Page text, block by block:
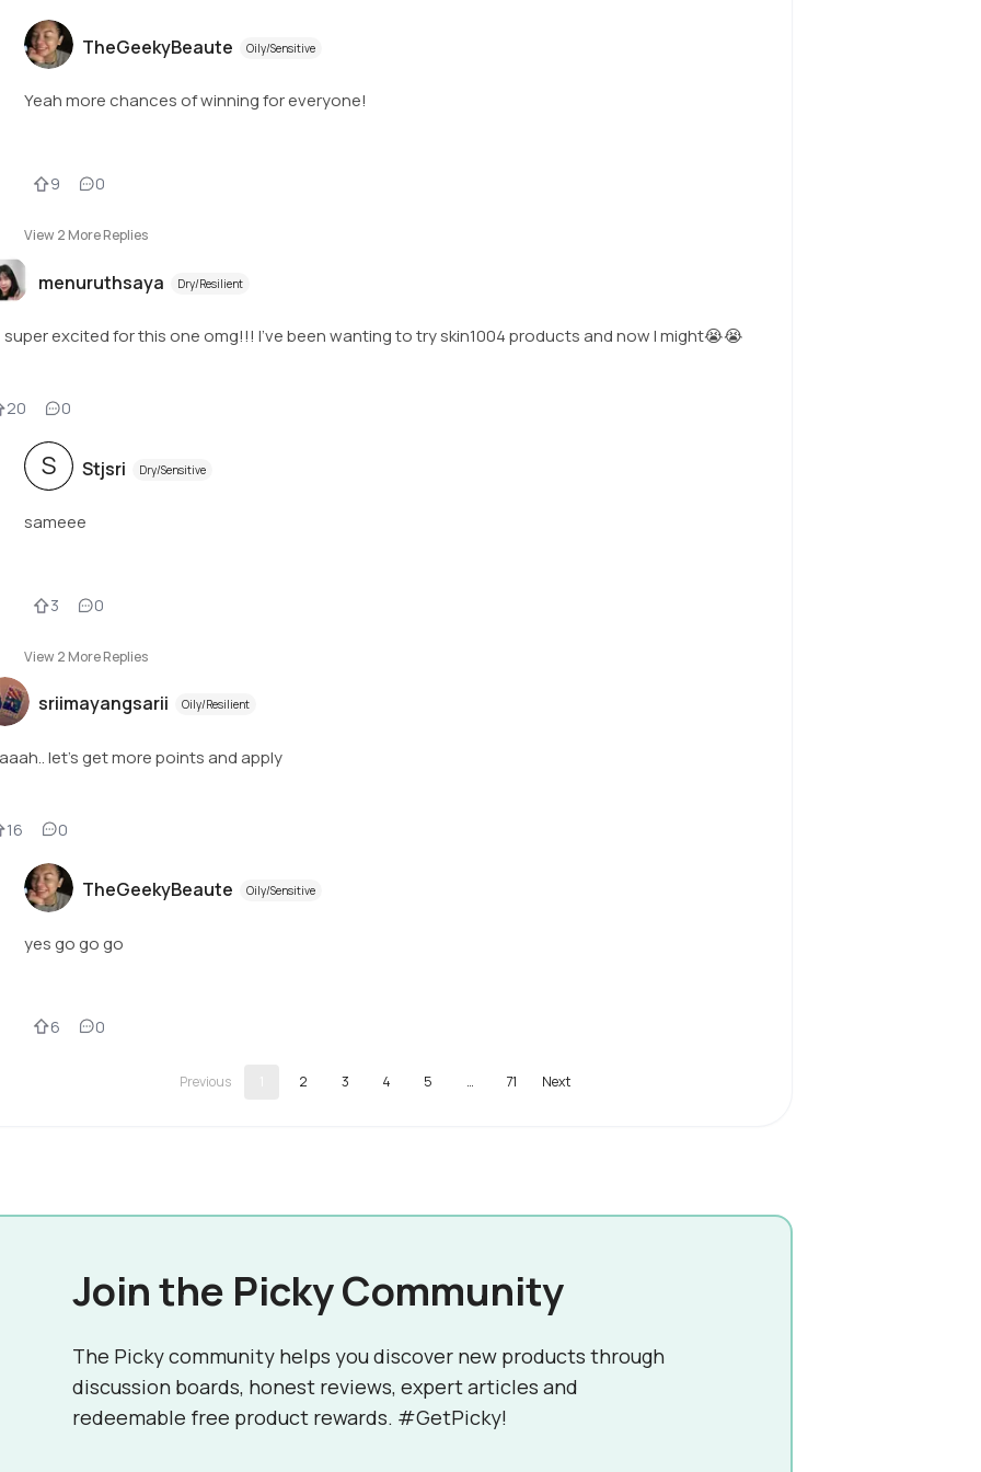
TheGeekyBeaute Oily/Sensitive
Yeah more chances of winning for everyone!
9 0
View 2 More Replies
menuruthsaya Dry/Resilient
super excited for this one omg!!! I've been wanting to try skin1004 products and now I might😭😭
20 0
S Stjsri Dry/Sensitive
sameee
3 0
View 2 More Replies
sriimayangsarii Oily/Resilient
let’s get more points and apply
16 0
TheGeekyBeaute Oily/Sensitive
yes go go go
6 0
2 3 4 5 … 71
Join the Picky Community
The Picky community helps you discover new products through
discussion boards, honest reviews, expert articles and
redeemable free product rewards. #GetPicky!